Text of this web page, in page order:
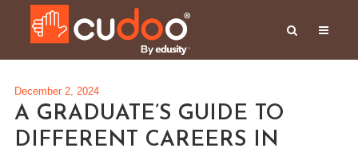
December 2, 2024
A GRADUATE’S GUIDE TO
DIFFERENT CAREERS IN